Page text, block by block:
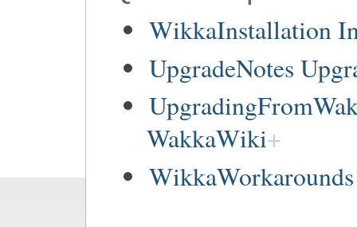
WikkaInstallation
UpgradeNotes
WakkaWiki